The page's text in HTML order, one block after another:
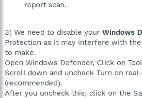
report scan.
3) We need to disable your Windows
Protection as it may interfere with
to make.
Open Windows Defender, Click on
Scroll down and uncheck Turn on
(recommended).
After you uncheck this, click on the